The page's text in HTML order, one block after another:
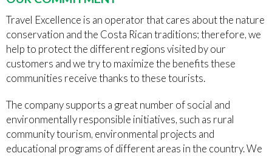
Travel Excellence is an operator that cares about the nature
conservation and the Costa Rican traditions; therefore, we
help to protect the different regions visited by our
customers and we try to maximize the benefits these
communities receive thanks to these tourists.
The company supports a great number of social and
environmentally responsible initiatives, such as rural
community tourism, environmental projects and
educational programs of different areas in the country. We